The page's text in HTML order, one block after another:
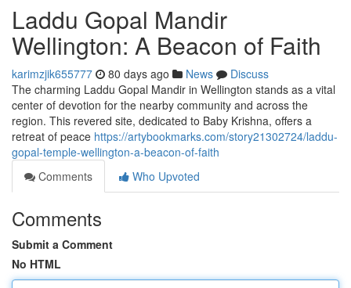
Laddu Gopal Mandir
Wellington: A Beacon of Faith
karimzjik655777 80 days ago News
Discuss
The charming Laddu Gopal Mandir in Wellington stands as a vital
center of devotion for the nearby community and across the
region. This revered site, dedicated to Baby Krishna, offers a
retreat of peace https://artybookmarks.com/story21302724/laddu-
gopal-temple-wellington-a-beacon-of-faith
Comments
Who Upvoted
Comments
Submit a Comment
No HTML